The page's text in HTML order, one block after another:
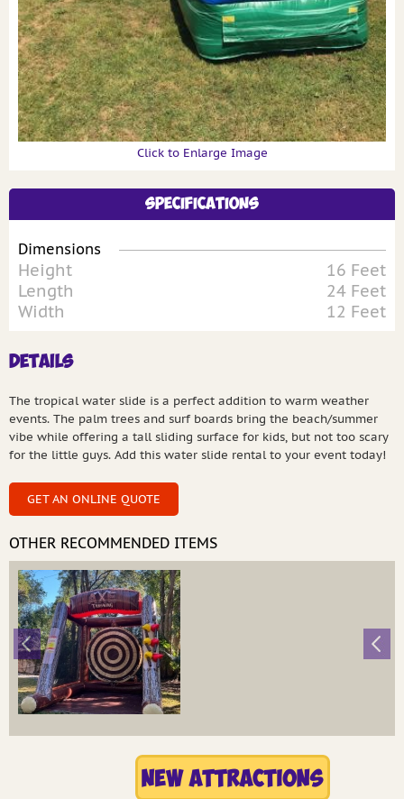
Click to Enlarge Image
Specifications
Dimensions
Height
16 Feet
Length
24 Feet
Width
12 Feet
Details
The tropical water slide is a perfect addition to warm weather
events. The palm trees and surf boards bring the beach/summer
vibe while offering a tall sliding surface for kids, but not too scary
for the little guys. Add this water slide rental to your event today!
GET AN ONLINE QUOTE
OTHER RECOMMENDED ITEMS